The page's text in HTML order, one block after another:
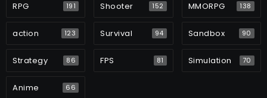
RPG 191 Shooter 152 MMORPG 138
action 123 Survival 94 Sandbox 90
Strategy 86 FPS 81 Simulation 70
Anime 66